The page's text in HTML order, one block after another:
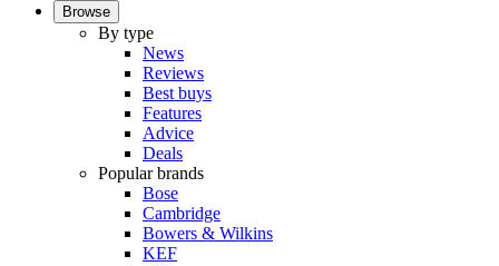
Browse
By type
News
Reviews
Best buys
Features
Advice
Deals
Popular brands
Bose
Cambridge
Bowers & Wilkins
KEF